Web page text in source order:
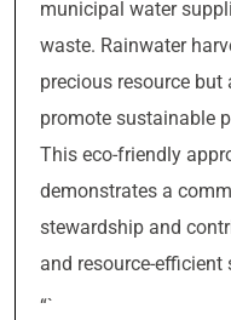
municipal water
waste. Rainwater
precious resource
promote sustainable
This eco-friendly
demonstrates a
stewardship and
and resource-efficient
“`